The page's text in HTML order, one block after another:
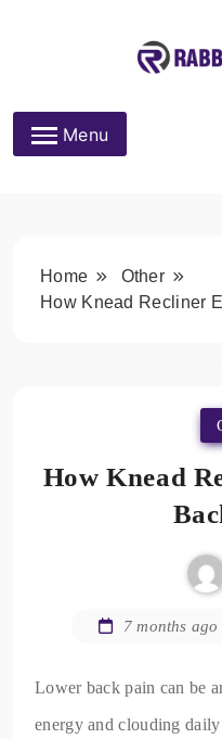
Rabbit
Menu
Home
Other
How Knead Recliner
How Knead
7 months ago
Lower back pain can be
energy and clouding